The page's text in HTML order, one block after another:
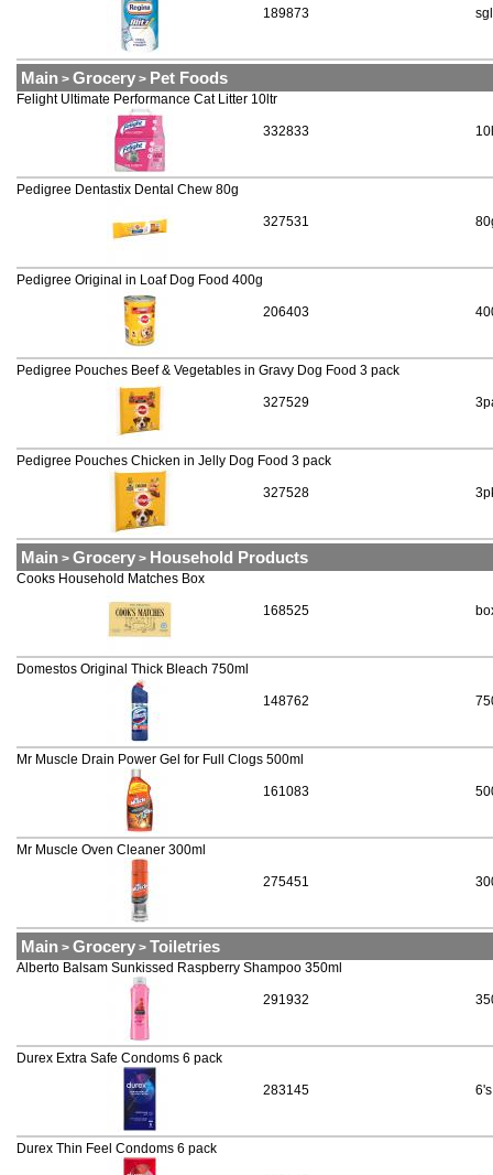
189873 sgl
Main > Grocery > Pet Foods
332833
Felight Ultimate Performance Cat Litter 10ltr
10l
327531
Pedigree Dentastix Dental Chew 80g
206403
Pedigree Original in Loaf Dog Food 400g
327529
Pedigree Pouches Beef & Vegetables in Gravy Dog Food 3 pack
327528
Pedigree Pouches Chicken in Jelly Dog Food 3 pack
Main > Grocery > Household Products
168525
Cooks Household Matches Box
148762
Domestos Original Thick Bleach 750ml
161083
Mr Muscle Drain Power Gel for Full Clogs 500ml
275451
Mr Muscle Oven Cleaner 300ml
Main > Grocery > Toiletries
291932
Alberto Balsam Sunkissed Raspberry Shampoo 350ml
283145
Durex Extra Safe Condoms 6 pack
6's
Durex Thin Feel Condoms 6 pack